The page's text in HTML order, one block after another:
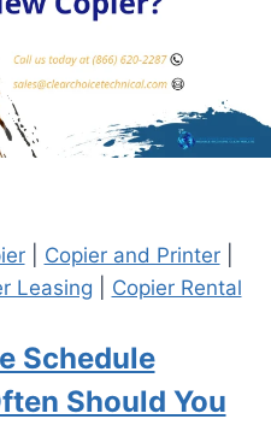
| Copier and Printer|
Leasing
Copier Rental
Schedule
Should You